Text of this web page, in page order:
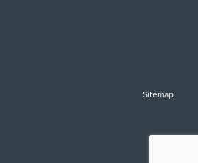
Sitemap